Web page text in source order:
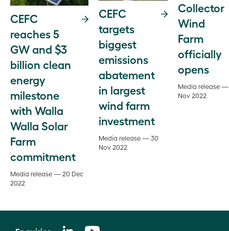
CEFC
reaches 5
GW and $3
billion clean
energy
milestone
with Walla
Walla Solar
Farm
commitment
Media release — 20 Dec
2022
CEFC
targets
biggest
emissions
abatement
in largest
wind farm
investment
Media release — 30
Nov 2022
Collector
Wind
Farm
officially
opens
Media release —
Nov 2022